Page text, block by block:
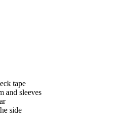
tape
and sleeves
side